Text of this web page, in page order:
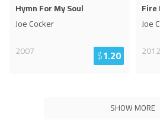
Hymn For My Soul
Joe Cocker
2007
$1.20
Fire
Joe
2012
SHOW MORE